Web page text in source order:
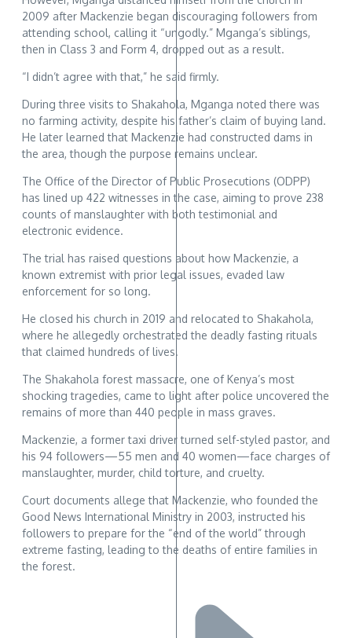
2009 after Mackenzie began discouraging followers from
attending school, calling it “ungodly.” Mganga’s siblings,
then in Class 3 and Form 4, dropped out as a result.
“I didn’t agree with that,” he said firmly.
During three visits to Shakahola, Mganga noted there was
no farming activity, despite his father’s claim of buying land.
He later learned that Mackenzie had constructed dams in
the area, though the purpose remains unclear.
The Office of the Director of Public Prosecutions (ODPP)
has lined up 422 witnesses in the case, aiming to prove 238
counts of manslaughter with both testimonial and
electronic evidence.
The trial has raised questions about how Mackenzie, a
known extremist with prior legal issues, evaded law
enforcement for so long.
He closed his church in 2019 and relocated to Shakahola,
where he allegedly orchestrated the deadly fasting rituals
that claimed hundreds of lives.
The Shakahola forest massacre, one of Kenya’s most
shocking tragedies, came to light after police uncovered the
remains of more than 440 people in mass graves.
Mackenzie, a former taxi driver turned self-styled pastor, and
his 94 followers—55 men and 40 women—face charges of
manslaughter, murder, child torture, and cruelty.
Court documents allege that Mackenzie, who founded the
Good News International Ministry in 2003, instructed his
followers to prepare for the “end of the world” through
extreme fasting, leading to the deaths of entire families in
the forest.